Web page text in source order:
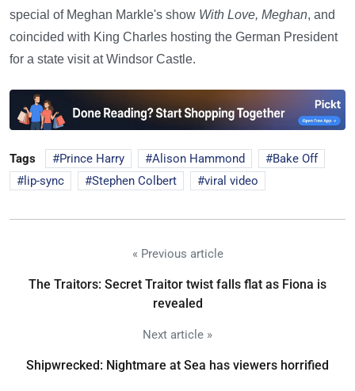
special of Meghan Markle's show With Love, Meghan, and
coincided with King Charles hosting the German President
for a state visit at Windsor Castle.
Tags Prince Harry Alison Hammond
Bake Off
lip-sync
Stephen Colbert viral video
« Previous article
The Traitors: Secret Traitor twist falls flat as Fiona is
revealed
Next article »
Shipwrecked: Nightmare at Sea has viewers horrified